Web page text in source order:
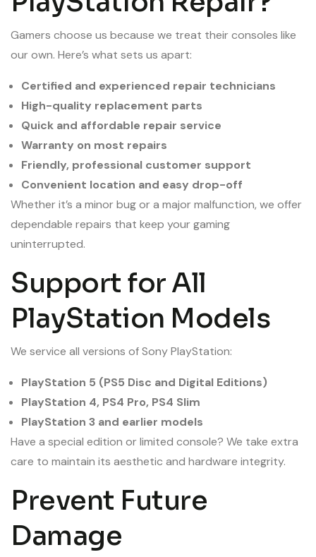
Gamers choose us because we treat their consoles like
our own. Here’s what sets us apart:
Certified and experienced repair technicians
High-quality replacement parts
Quick and affordable repair service
Warranty on most repairs
Friendly, professional customer support
Convenient location and easy drop-off
Whether it’s a minor bug or a major malfunction, we offer
dependable repairs that keep your gaming
uninterrupted.
Support for All
PlayStation Models
We service all versions of Sony PlayStation:
PlayStation 5 (PS5 Disc and Digital Editions)
PlayStation 4, PS4 Pro, PS4 Slim
PlayStation 3 and earlier models
Have a special edition or limited console? We take extra
care to maintain its aesthetic and hardware integrity.
Prevent Future
Damage